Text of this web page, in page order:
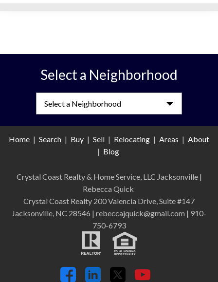
Select a Neighborhood
Home | Search | Buy | Sell | Relocating | Areas | About
| Blog
Crystal Coast Realty & Home Service, LLC Jacksonville |
Rebecca Quick
Crystal Coast Realty 200 Valencia Drive, Suite #147
Jacksonville, NC 28546 | rebeccajquick@gmail.com | 910-
750-6793